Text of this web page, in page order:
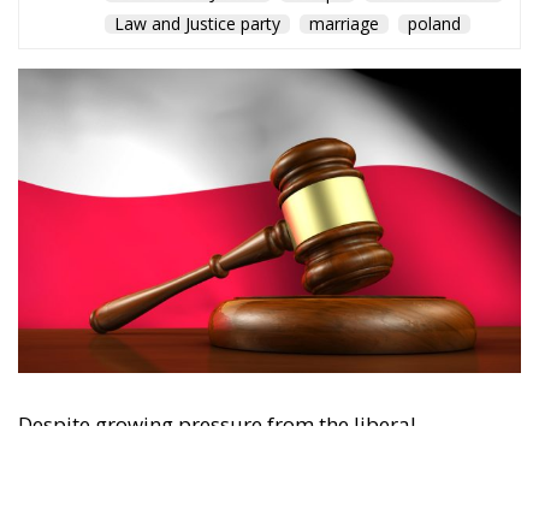
Law and Justice party
marriage poland
Despite growing pressure from the liberal-